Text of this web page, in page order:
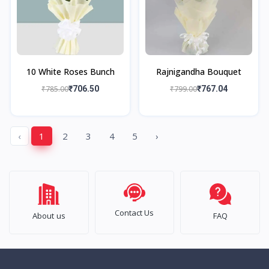
10 White Roses Bunch
₹785.00₹706.50
Rajnigandha Bouquet
₹799.00₹767.04
‹ 1 2 3 4 5 ›
About us Contact Us FAQ